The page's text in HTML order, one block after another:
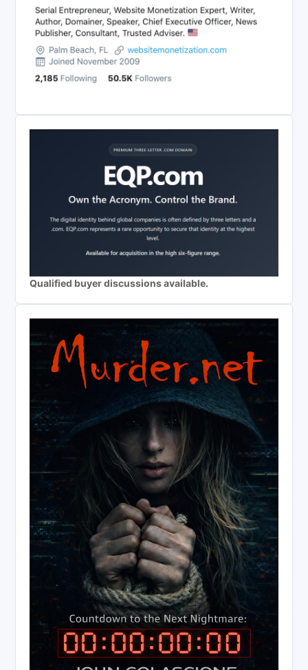
Qualified buyer discussions available.